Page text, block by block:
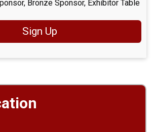
Bronze Sponsor, Exhibitor Table
Sign Up